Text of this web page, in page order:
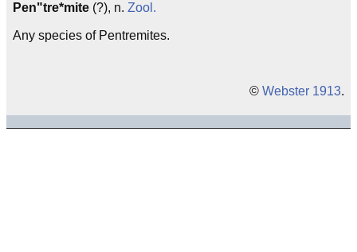
Pen"tre*mite (?), n. Zool.
Any species of Pentremites.
© Webster 1913.